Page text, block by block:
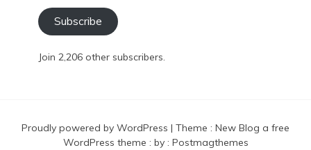
Subscribe
Join 2,206 other subscribers.
Proudly powered by WordPress | Theme : New Blog a free
WordPress theme : by : Postmagthemes